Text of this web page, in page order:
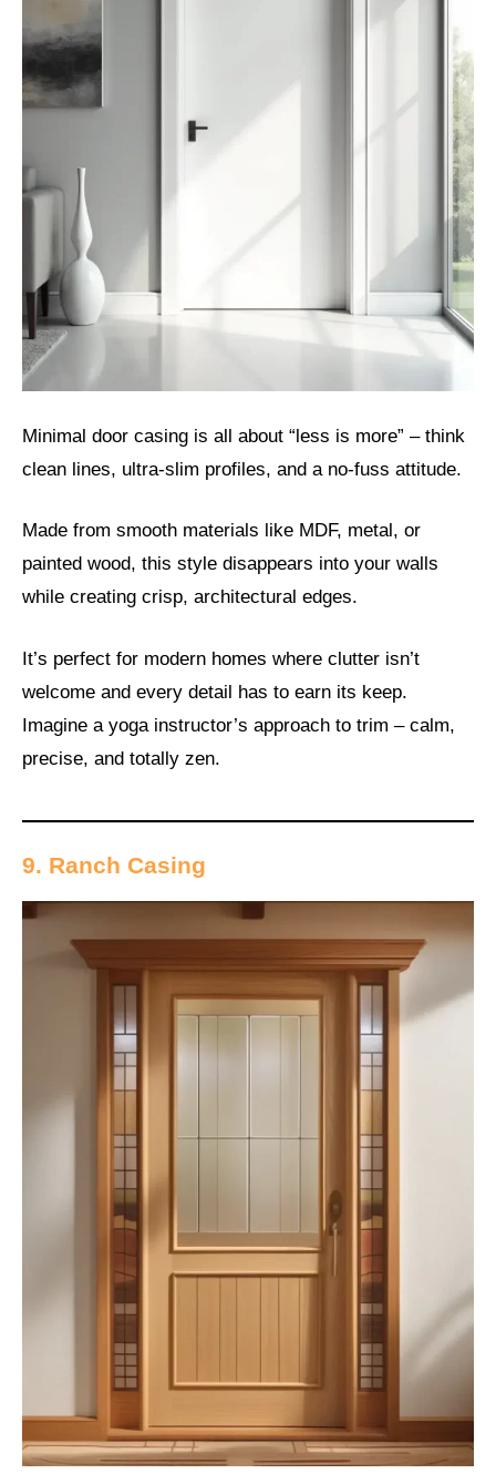
Minimal door casing is all about “less is more” – think
clean lines, ultra-slim profiles, and a no-fuss attitude.
Made from smooth materials like MDF, metal, or
painted wood, this style disappears into your walls
while creating crisp, architectural edges.
It’s perfect for modern homes where clutter isn’t
welcome and every detail has to earn its keep.
Imagine a yoga instructor’s approach to trim – calm,
precise, and totally zen.
9. Ranch Casing